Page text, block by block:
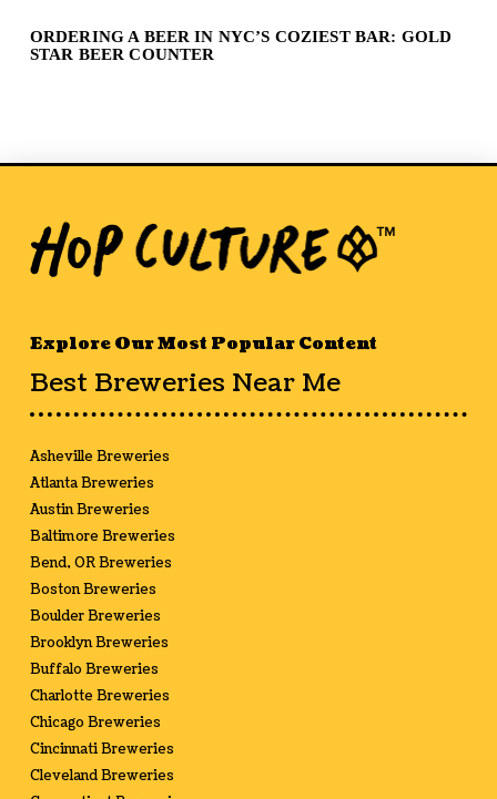
ORDERING A BEER IN NYC’S COZIEST BAR: GOLD
STAR BEER COUNTER
Explore Our Most Popular Content
Best Breweries Near Me
Asheville Breweries
Atlanta Breweries
Austin Breweries
Baltimore Breweries
Bend, OR Breweries
Boston Breweries
Boulder Breweries
Brooklyn Breweries
Buffalo Breweries
Charlotte Breweries
Chicago Breweries
Cincinnati Breweries
Cleveland Breweries